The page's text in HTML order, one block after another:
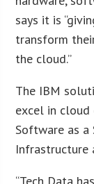
says it is
transform
the cloud.”
The IBM
excel in cloud
Software as a
Infrastructure
“Tech Data